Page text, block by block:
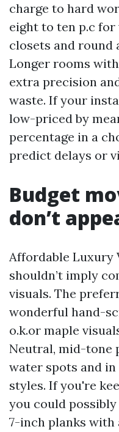
charge to hard
eight to ten p.c for
closets and round
Longer rooms
extra precision
waste. If your
low-priced by
percentage in a
predict delays or
Budget
don’t
Affordable Luxury
shouldn’t imply
visuals. The
wonderful hand-
o.k.or maple
Neutral, mid-tone
water spots and
styles. If you're
you could
7-inch planks with